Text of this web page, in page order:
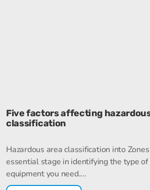
Five factors affecting
classification
Hazardous area classification into
essential stage in identifying the type of
equipment you need....